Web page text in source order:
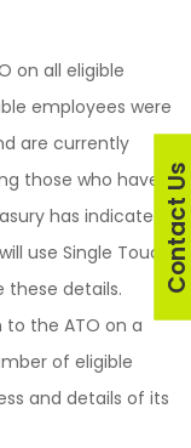
on all eligible
employees were
are currently
those who have
has indicated
use Single Touch
these details.
the ATO on a
of eligible
and details of its